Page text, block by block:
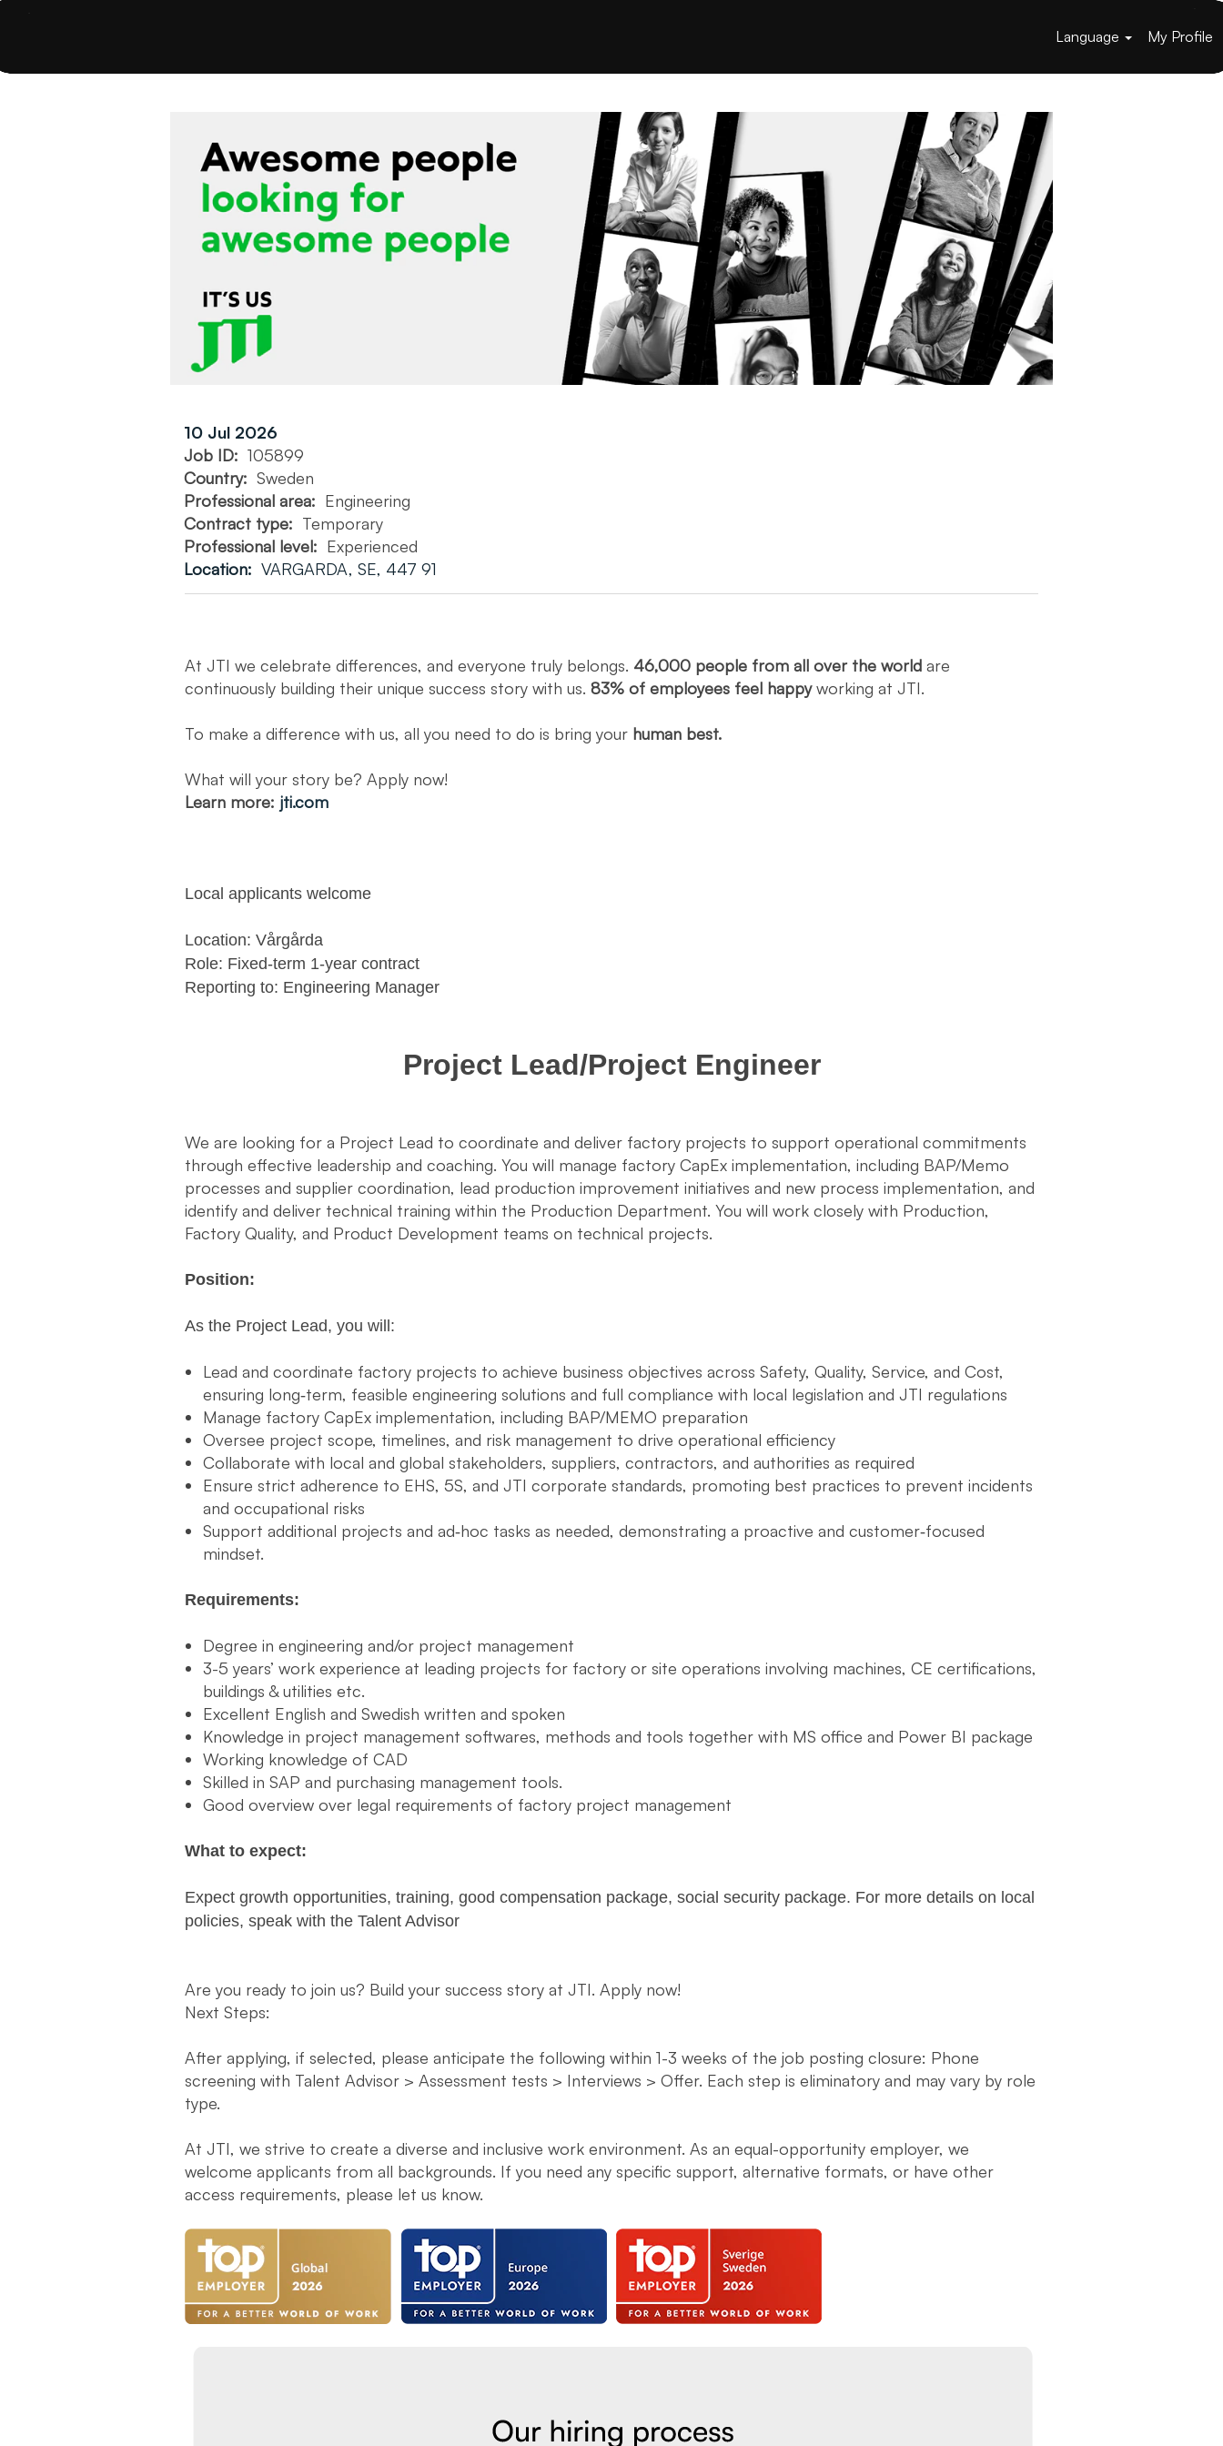
Language My Profile
10 Jul 2026
Job ID: 105899
Country: Sweden
Professional area: Engineering
Contract type: Temporary
Professional level: Experienced
Location: VARGARDA, SE, 447 91
At JTI we celebrate differences, and everyone truly belongs. 46,000 people from all over the world are
continuously building their unique success story with us. 83% of employees feel happyworking at JTI.
To make a difference with us, all you need to do is bring your human best.
What will your story be? Apply now!
Learn more: jti.com
Local applicants welcome
Location: Vårgårda
Role: Fixed-term 1-year contract
Reporting to: Engineering Manager
Project Lead/Project Engineer
We are looking for a Project Lead to coordinate and deliver factory projects to support operational commitments
through effective leadership and coaching. You will manage factory CapEx implementation, including BAP/Memo
processes and supplier coordination, lead production improvement initiatives and new process implementation, and
identify and deliver technical training within the Production Department. You will work closely with Production,
Factory Quality, and Product Development teams on technical projects.
Position:
As the Project Lead, you will:
Lead and coordinate factory projects to achieve business objectives across Safety, Quality, Service, and Cost,
ensuring long‑term, feasible engineering solutions and full compliance with local legislation and JTI regulations
Manage factory CapEx implementation, including BAP/MEMO preparation
Oversee project scope, timelines, and risk management to drive operational efficiency
Collaborate with local and global stakeholders, suppliers, contractors, and authorities as required
Ensure strict adherence to EHS, 5S, and JTI corporate standards, promoting best practices to prevent incidents
and occupational risks
Support additional projects and ad‑hoc tasks as needed, demonstrating a proactive and customer‑focused
mindset.
Requirements:
Degree in engineering and/or project management
3-5 years’ work experience at leading projects for factory or site operations involving machines, CE certifications,
buildings & utilities etc.
Excellent English and Swedish written and spoken
Knowledge in project management softwares, methods and tools together with MS office and Power BI package
Working knowledge of CAD
Skilled in SAP and purchasing management tools.
Good overview over legal requirements of factory project management
What to expect:
Expect growth opportunities, training, good compensation package, social security package. For more details on local
policies, speak with the Talent Advisor
Are you ready to join us? Build your success story at JTI. Apply now!
Next Steps:
After applying, if selected, please anticipate the following within 1-3 weeks of the job posting closure: Phone
screening with Talent Advisor > Assessment tests > Interviews > Offer. Each step is eliminatory and may vary by role
type.
At JTI, we strive to create a diverse and inclusive work environment. As an equal-opportunity employer, we
welcome applicants from all backgrounds. If you need any specific support, alternative formats, or have other
access requirements, please let us know.